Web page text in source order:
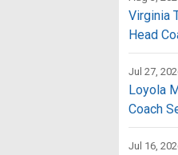
Virginia
Head
Jul 27,
Loyola
Coach
Jul 16,